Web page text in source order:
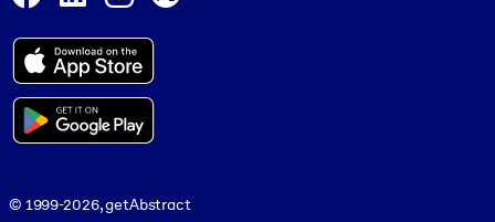
© 1999-2026, getAbstract